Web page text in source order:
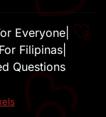
Everyone|
Filipinas
Questions